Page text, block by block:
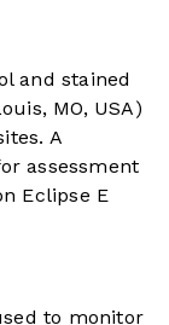
and stained
MO, USA)
A
assessment
Eclipse E
to monitor